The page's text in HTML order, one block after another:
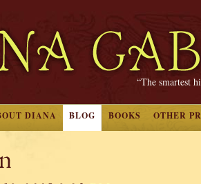
“The smartest
DIANA BLOG BOOKS OTHER